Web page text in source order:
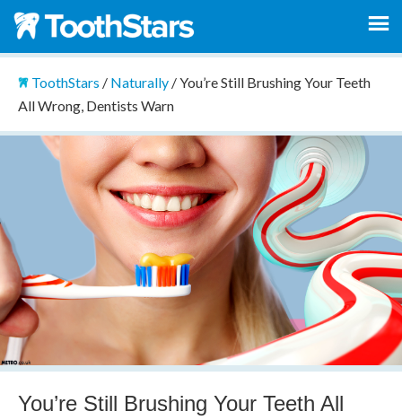
ToothStars / Naturally/You’re Still Brushing Your Teeth
All Wrong, Dentists Warn
You’re Still Brushing Your Teeth All